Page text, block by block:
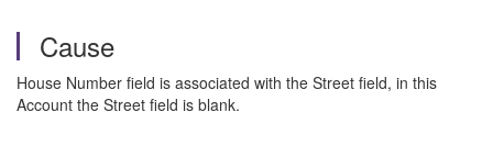
Cause
House Number field is associated with the Street field, in this
Account the Street field is blank.